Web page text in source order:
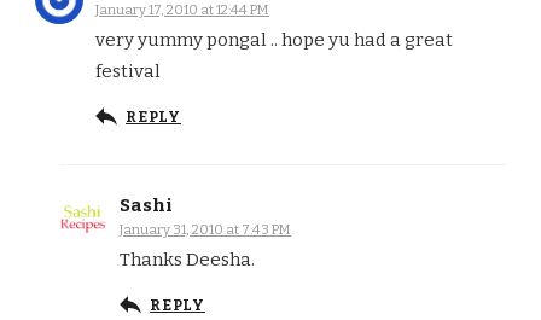
January 17, 2010 at 12:44 PM
very yummy pongal .. hope yu had a great
festival
REPLY
Sashi
January 31, 2010 at 7:43 PM
Thanks Deesha.
REPLY